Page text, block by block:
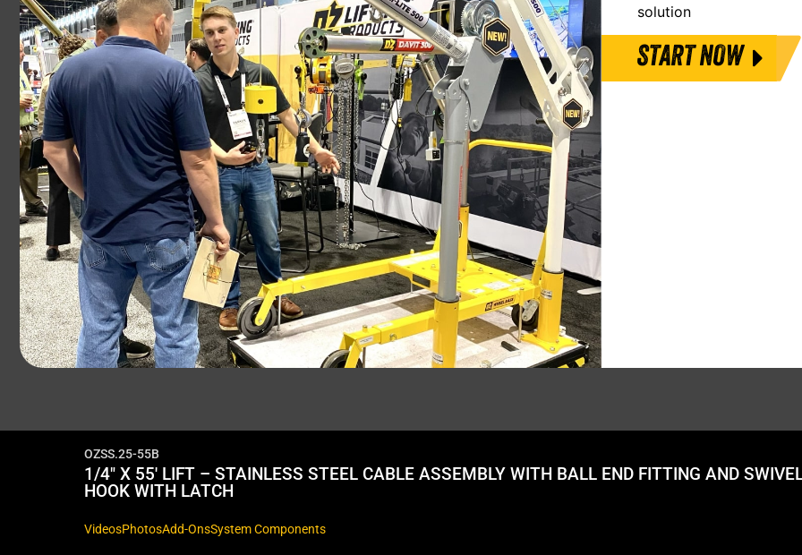
solution
START NOW
OZSS.25-55B
1/4″ X 55′ LIFT – STAINLESS STEEL CABLE ASSEMBLY WITH BALL END FITTING AND
HOOK WITH LATCH
VideosPhotosAdd-OnsSystem Components